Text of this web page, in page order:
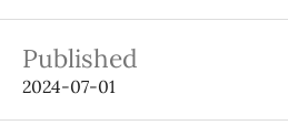
Published
2024-07-01